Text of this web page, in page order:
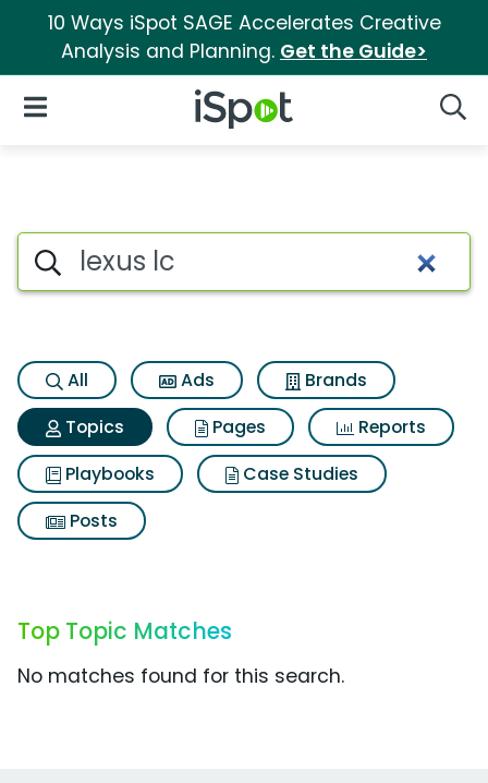
10 Ways iSpot SAGE Accelerates Creative
Analysis and Planning. Get the Guide>
iSpot Logo
Open Navigation
Topic matches for Lexus lc
Search iSpot
All Ads
Brands
Topics
Pages
Reports
Playbooks
Case Studies
Posts
Top Topic Matches
No matches found for this search.